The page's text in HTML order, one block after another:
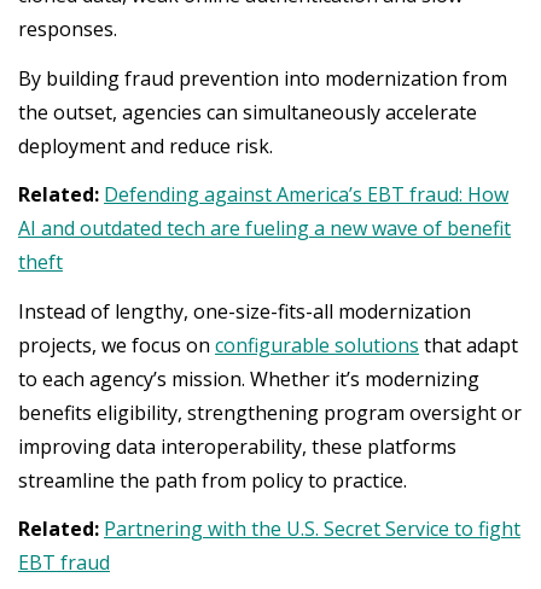
responses.
By building fraud prevention into modernization from
the outset, agencies can simultaneously accelerate
deployment and reduce risk.
Related: Defending against America’s EBT fraud: How
AI and outdated tech are fueling a new wave of benefit
theft
Instead of lengthy, one-size-fits-all modernization
projects, we focus on configurable solutions that adapt
to each agency’s mission. Whether it’s modernizing
benefits eligibility, strengthening program oversight or
improving data interoperability, these platforms
streamline the path from policy to practice.
Related: Partnering with the U.S. Secret Service to fight
EBT fraud